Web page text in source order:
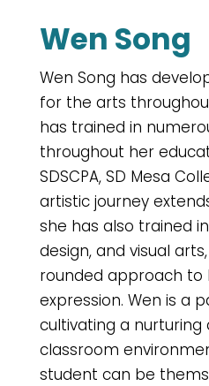
Wen Song
Wen Song has
for the arts
has trained in
throughout her
SDSCPA, SD Mesa
artistic journey
she has also trained
design, and visual
rounded approach to
expression. Wen is a
cultivating a nurturing
classroom
student can be